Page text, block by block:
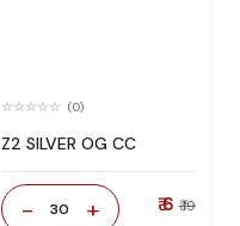
(0)
Z2 SILVER OG CC
- 30 + ₹ 6 ₹ 19